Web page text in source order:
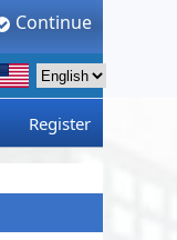
Continue
Register